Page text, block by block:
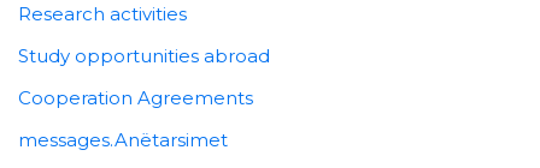
Research activities
Study opportunities abroad
Cooperation Agreements
messages.Anëtarsimet